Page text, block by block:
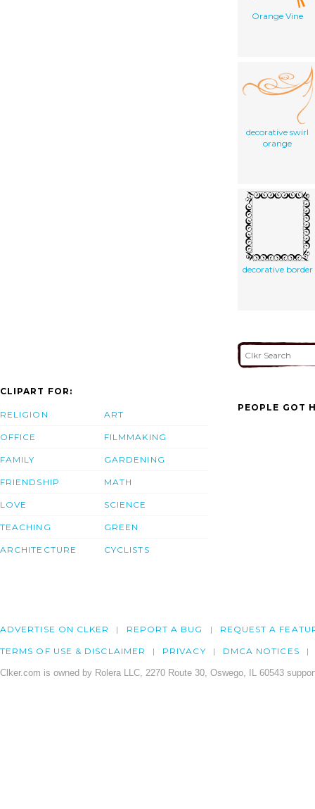
Orange Vine
decorative swirl
orange
decorative border
CLIPART FOR:
RELIGION
OFFICE
FAMILY
FRIENDSHIP
LOVE
TEACHING
ARCHITECTURE
ART
FILMMAKING
GARDENING
MATH
SCIENCE
GREEN
CYCLISTS
PEOPLE GOT
ADVERTISE ON CLKER REPORT A BUG REQUEST A
TERMS OF USE & DISCLAIMER PRIVACY DMCA NOTICES
Clker.com is owned by Rolera LLC, 2270 Route 30, Oswego, IL 60543